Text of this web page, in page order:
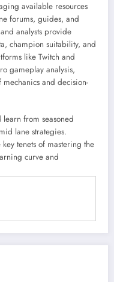
available resources
forums, guides, and
analysts provide
champion suitability, and
like Twitch and
gameplay analysis,
and decision-
learn from seasoned
lane strategies.
tenets of mastering the
curve and